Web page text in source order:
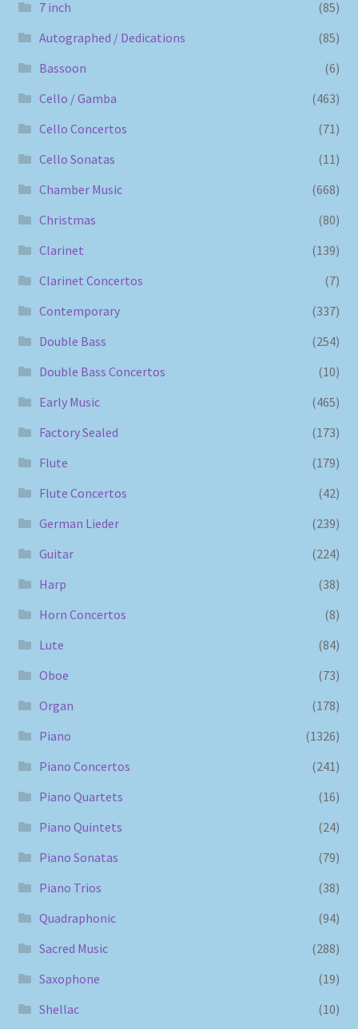
7 inch
(85)
Autographed / Dedications
(85)
Bassoon
(6)
Cello / Gamba
(463)
Cello Concertos
(71)
Cello Sonatas
(11)
Chamber Music
(668)
Christmas
(80)
Clarinet
(139)
Clarinet Concertos
(7)
Contemporary
(337)
Double Bass
(254)
Double Bass Concertos
(10)
Early Music
(465)
Factory Sealed
(173)
Flute
(179)
Flute Concertos
(42)
German Lieder
(239)
Guitar
(224)
Harp
(38)
Horn Concertos
(8)
Lute
(84)
Oboe
(73)
Organ
(178)
Piano
(1326)
Piano Concertos
(241)
Piano Quartets
(16)
Piano Quintets
(24)
Piano Sonatas
(79)
Piano Trios
(38)
Quadraphonic
(94)
Sacred Music
(288)
Saxophone
(19)
Shellac
(10)